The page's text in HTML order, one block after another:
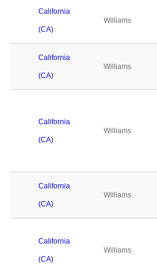
California
(CA)
Williams
California
(CA)
Williams
California
(CA)
Williams
California
(CA)
Williams
California
(CA)
Williams